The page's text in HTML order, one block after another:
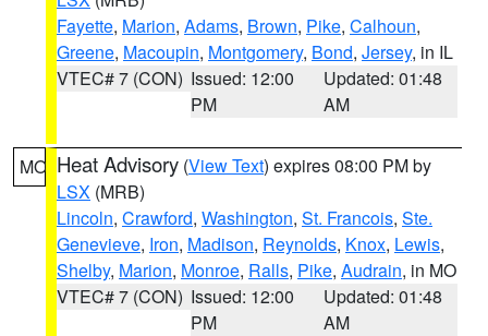
Fayette, Marion, Adams, Brown, Pike, Calhoun,
Greene, Macoupin, Montgomery, Bond, Jersey, in IL
VTEC# 7 (CON) Issued: 12:00
PM
Updated: 01:48
AM
MO Heat Advisory (View Text) expires 08:00 PM by
LSX (MRB)
Lincoln, Crawford, Washington, St. Francois, Ste.
Genevieve, Iron, Madison, Reynolds, Knox, Lewis,
Shelby, Marion, Monroe, Ralls, Pike, Audrain, in MO
VTEC# 7 (CON) Issued: 12:00
PM
Updated: 01:48
AM